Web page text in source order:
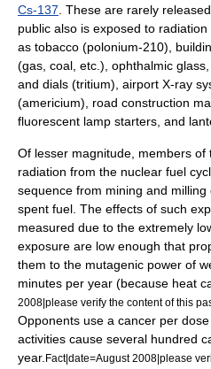
Cs-137. These are rarely
public also is exposed to
as tobacco (polonium-210),
(gas, coal, etc.), ophthalmic glass,
and dials (tritium), airport X-ray
(americium), road construction
fluorescent lamp starters, and
Of lesser magnitude, members
radiation from the nuclear fuel
sequence from mining and milling
spent fuel. The effects of such
measured due to the extremely
exposure are low enough that
them to the mutagenic power of
minutes per year (because heat
2008|please verify the content of this
Opponents use a cancer per
activities cause several hundred
year. Fact|date=August 2008|please